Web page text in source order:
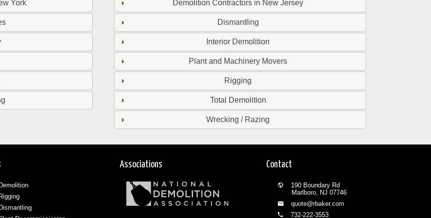
York Demolition Contractors in New Jersey
Dismantling
Interior Demolition
Plant and Machinery Movers
Rigging
Total Demolition
Wrecking / Razing
Demolition
Rigging
Dismantling
Associations Contact
190 Boundary Rd
Marlboro, NJ 07746
quote@rbaker.com
732-222-3553